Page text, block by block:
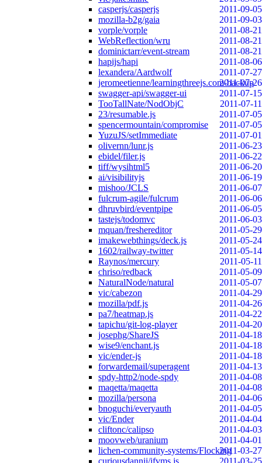
casperjs/casperjs
2011-09-05
mozilla-b2g/gaia
2011-09-03
vorple/vorple
2011-08-21
WebReflection/wru
2011-08-21
dominictarr/event-stream
2011-08-21
hapijs/hapi
2011-08-06
lexandera/Aardwolf
2011-07-27
jeromeetienne/learningthreejs.com-backup
2011-07-26
swagger-api/swagger-ui
2011-07-15
TooTallNate/NodObjC
2011-07-11
23/resumable.js
2011-07-05
spencermountain/compromise
2011-07-05
YuzuJS/setImmediate
2011-07-01
olivernn/lunr.js
2011-06-23
ebidel/filer.js
2011-06-22
tiff/wysihtml5
2011-06-20
ai/visibilityjs
2011-06-19
mishoo/JCLS
2011-06-07
fulcrum-agile/fulcrum
2011-06-06
dhruvbird/eventpipe
2011-06-05
tastejs/todomvc
2011-06-03
mquan/freshereditor
2011-05-29
imakewebthings/deck.js
2011-05-24
1602/railway-twitter
2011-05-14
Raynos/mercury
2011-05-11
chriso/redback
2011-05-09
NaturalNode/natural
2011-05-07
vic/cabezon
2011-04-29
mozilla/pdf.js
2011-04-26
pa7/heatmap.js
2011-04-22
tapichu/git-log-player
2011-04-20
josephg/ShareJS
2011-04-18
wise9/enchant.js
2011-04-18
vic/ender-js
2011-04-18
forwardemail/superagent
2011-04-13
spdy-http2/node-spdy
2011-04-08
maqetta/maqetta
2011-04-08
mozilla/persona
2011-04-06
bnoguchi/everyauth
2011-04-05
vic/Ender
2011-04-04
cliftonc/calipso
2011-04-03
moovweb/uranium
2011-04-01
lichen-community-systems/Flocking2011-03-27
curiousdannii/ifvms.js
2011-03-25